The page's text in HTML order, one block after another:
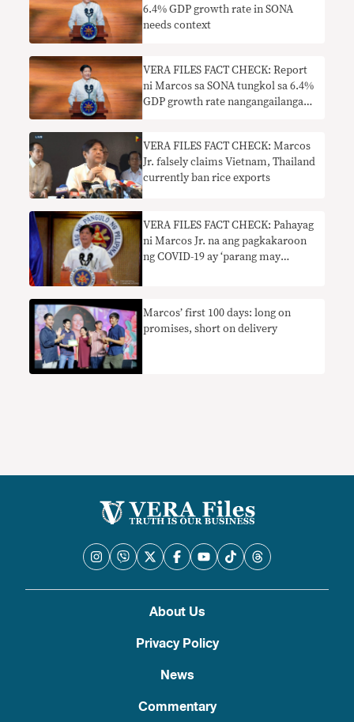
6.4% GDP growth rate in SONA
needs context
VERA FILES FACT CHECK: Report
ni Marcos sa SONA tungkol sa 6.4%
GDP growth rate nangangailangan
VERA FILES FACT CHECK: Marcos
Jr. falsely claims Vietnam, Thailand
currently ban rice exports
VERA FILES FACT CHECK: Pahayag
ni Marcos Jr. na ang pagkakaroon
ng COVID-19 ay ‘parang may
Marcos’ first 100 days: long on
promises, short on delivery
About Us
Privacy Policy
News
Commentary